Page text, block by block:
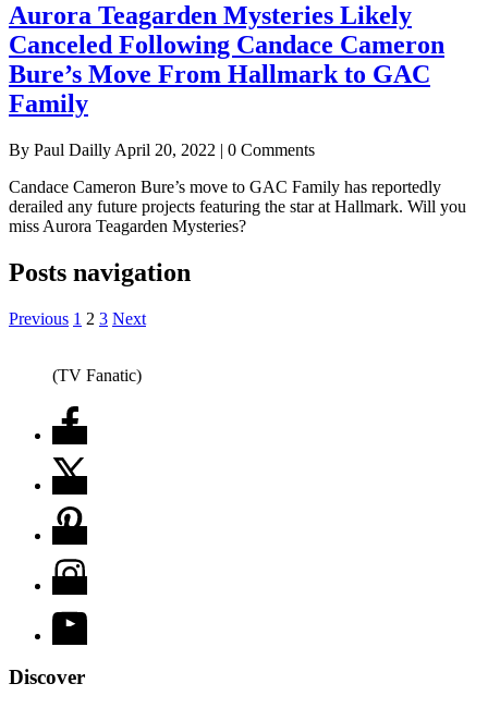
Aurora Teagarden Mysteries Likely
Canceled Following Candace Cameron
Bure’s Move From Hallmark to GAC
Family
By Paul Dailly April 20, 2022 | 0 Comments
Candace Cameron Bure’s move to GAC Family has reportedly
derailed any future projects featuring the star at Hallmark. Will you
miss Aurora Teagarden Mysteries?
Posts navigation
Previous 1 2 3 Next
(TV Fanatic)
Discover